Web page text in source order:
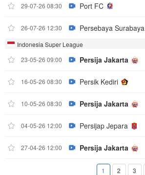
29-07-26 08:30 Port FC
26-07-26 12:30 Persebaya Surabaya
Indonesia Super League
23-05-26 09:00
Persija Jakarta
16-05-26 08:30 Persik Kediri
10-05-26 08:30 Persija Jakarta
04-05-26 12:00 Persijap Jepara
27-04-26 12:00 Persija Jakarta
1 2 3